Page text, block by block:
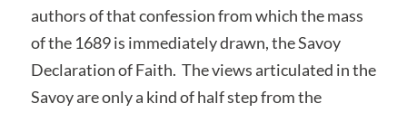
authors of that confession from which the mass
of the 1689 is immediately drawn, the Savoy
Declaration of Faith. The views articulated in the
Savoy are only a kind of half step from the